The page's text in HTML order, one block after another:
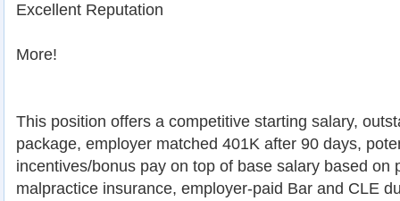
Excellent Reputation
More!
This position offers a competitive starting salary,
package, employer matched 401K after 90 days,
incentives/bonus pay on top of base salary based on
malpractice insurance, employer-paid Bar and CLE